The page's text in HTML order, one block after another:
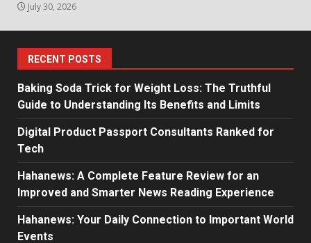
July 30, 2026
RECENT POSTS
Baking Soda Trick for Weight Loss: The Truthful
Guide to Understanding Its Benefits and Limits
Digital Product Passport Consultants Ranked for
Tech
Hahanews: A Complete Feature Review for an
Improved and Smarter News Reading Experience
Hahanews: Your Daily Connection to Important World
Events